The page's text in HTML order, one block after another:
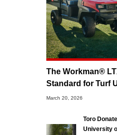
The Workman®
Standard for Turf
March 20, 2026
Toro
University